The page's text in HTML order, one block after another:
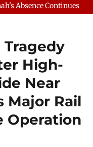
Question
Tragedy
High-
Near
Major Rail
Operation